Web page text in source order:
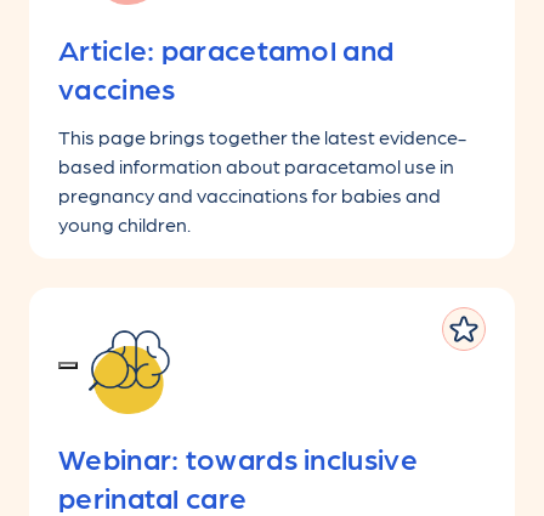
Article: paracetamol and
vaccines
This page brings together the latest evidence-
based information about paracetamol use in
pregnancy and vaccinations for babies and
young children.
Webinar: towards inclusive
perinatal care